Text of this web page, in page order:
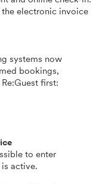
electronic invoice
systems now
bookings,
first:
to enter
active.